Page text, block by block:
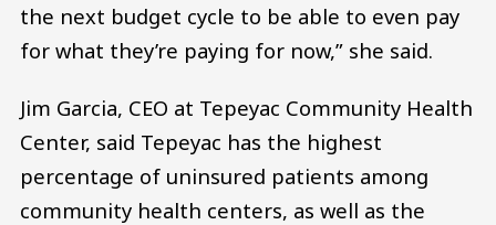
the next budget cycle to be able to even pay
for what they’re paying for now,” she said.
Jim Garcia, CEO at Tepeyac Community Health
Center, said Tepeyac has the highest
percentage of uninsured patients among
community health centers, as well as the